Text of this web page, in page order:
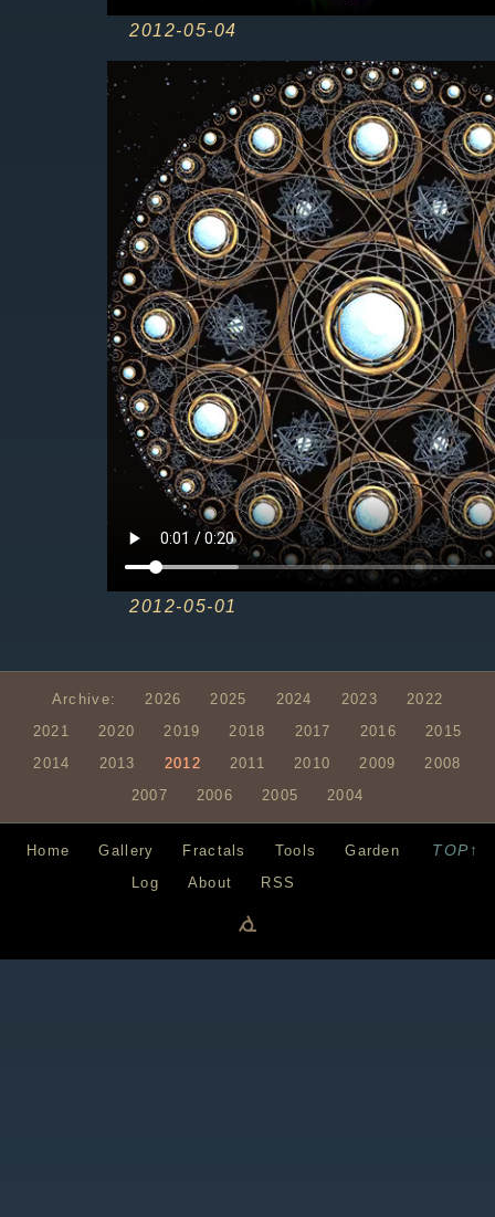
2012-05-04
2012-05-01
Archive: 2026 2025 2024 2023
2022
2021
2020 2019 2018 2017 2016
2015
2014
2013 2012 2011 2010 2009
2008
2007
2006 2005 2004
TOP↑
Home Gallery Fractals Tools
Garden
Log
About RSS